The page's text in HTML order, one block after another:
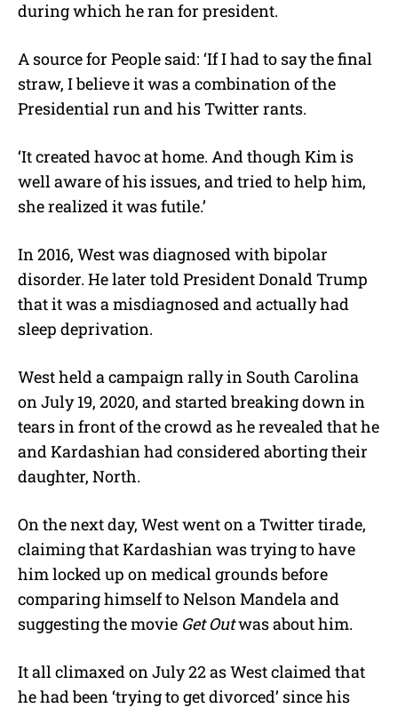
during which he ran for president.
A source for People said: ‘If I had to say the final
straw, I believe it was a combination of the
Presidential run and his Twitter rants.
‘It created havoc at home. And though Kim is
well aware of his issues, and tried to help him,
she realized it was futile.’
In 2016, West was diagnosed with bipolar
disorder. He later told President Donald Trump
that it was a misdiagnosed and actually had
sleep deprivation.
West held a campaign rally in South Carolina
on July 19, 2020, and started breaking down in
tears in front of the crowd as he revealed that he
and Kardashian had considered aborting their
daughter, North.
On the next day, West went on a Twitter tirade,
claiming that Kardashian was trying to have
him locked up on medical grounds before
comparing himself to Nelson Mandela and
suggesting the movie Get Outwas about him.
It all climaxed on July 22 as West claimed that
he had been ‘trying to get divorced’ since his